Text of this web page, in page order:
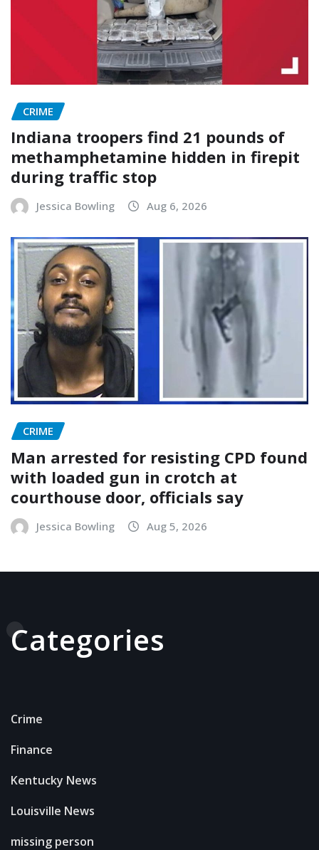
CRIME
Indiana troopers find 21 pounds of
methamphetamine hidden in firepit
during traffic stop
Jessica Bowling Aug 6, 2026
CRIME
Man arrested for resisting CPD found
with loaded gun in crotch at
courthouse door, officials say
Jessica Bowling Aug 5, 2026
Categories
Crime
Finance
Kentucky News
Louisville News
missing person